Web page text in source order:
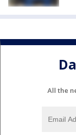
All the